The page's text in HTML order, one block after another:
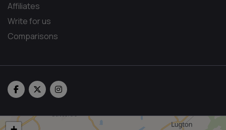
Affiliates
Write for us
Comparisons